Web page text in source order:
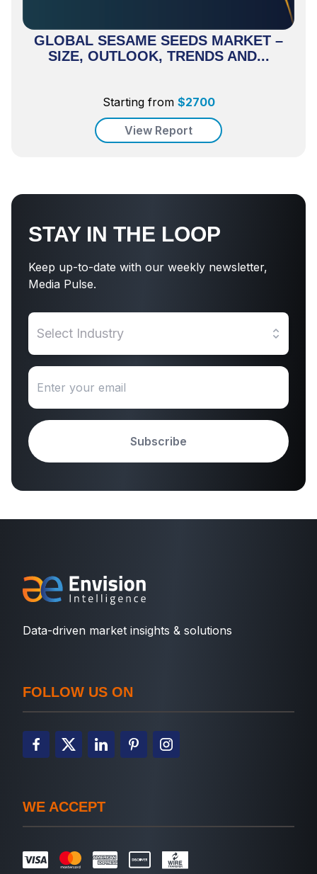
GLOBAL SESAME SEEDS MARKET –
SIZE, OUTLOOK, TRENDS AND...
Starting from $2700
View Report
STAY IN THE LOOP
Keep up-to-date with our weekly newsletter,
Media Pulse.
Select Industry
Subscribe
Data-driven market insights & solutions
FOLLOW US ON
WE ACCEPT